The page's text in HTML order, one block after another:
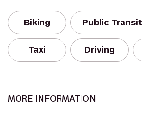
Biking Public Transit
Taxi Driving
MORE INFORMATION